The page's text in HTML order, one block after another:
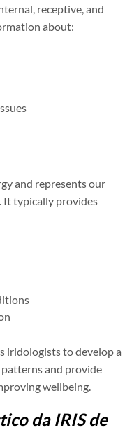
receptive, and
about:
and represents our
It typically provides
iridologists to develop a
and provide
wellbeing.
da IRIS de